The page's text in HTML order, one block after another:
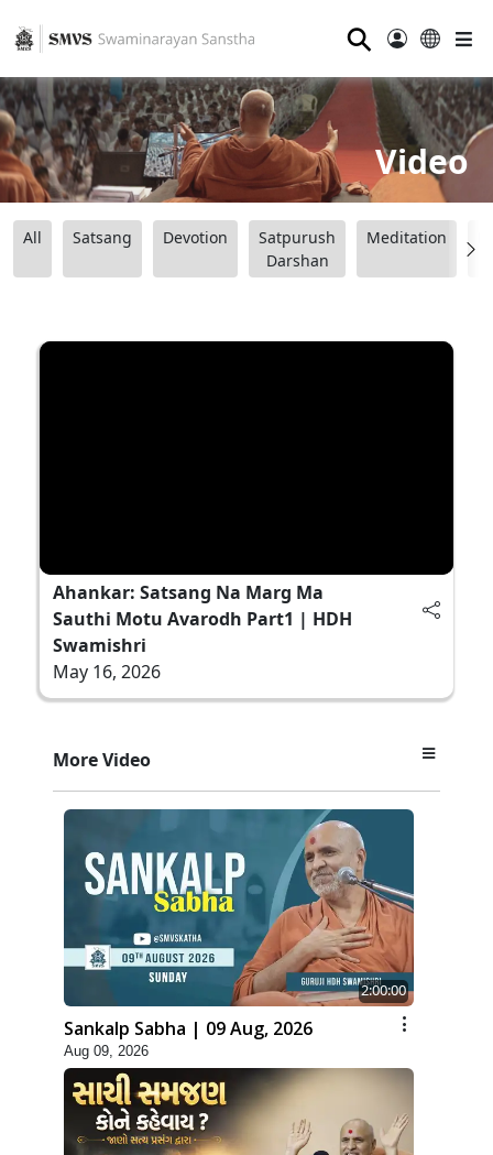
⚲
Video
All Satsang Devotion
Satpurush
Darshan
Meditation
Ahankar: Satsang Na Marg Ma
Sauthi Motu Avarodh Part1 | HDH
Swamishri
May 16, 2026
More Video
2:00:00
Sankalp Sabha | 09 Aug, 2026
Aug 09, 2026